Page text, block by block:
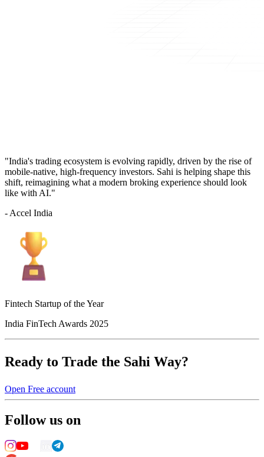
"India's trading ecosystem is evolving rapidly, driven by the rise of
mobile-native, high-frequency investors. Sahi is helping shape this
shift, reimagining what a modern broking experience should look
like with AI."
- Accel India
Fintech Startup of the Year
India FinTech Awards 2025
Ready to Trade the Sahi Way?
Open Free account
Follow us on